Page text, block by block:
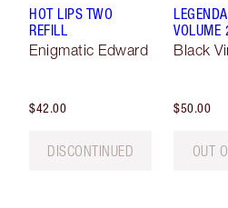
HOT LIPS TWO
REFILL
Enigmatic Edward
$42.00
DISCONTINUED
VOLUME
Black
$50.00
OUT